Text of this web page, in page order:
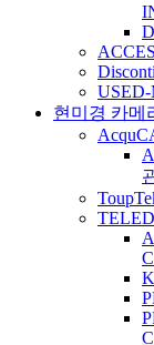
USED-
현미경 카메